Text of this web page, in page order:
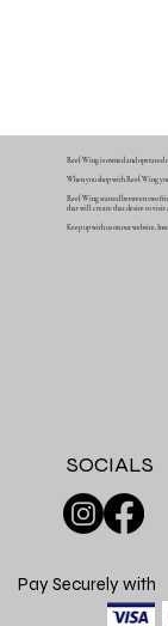
Reef Wing is owned and operated
When you shop with Reef Wing
Reef Wing started between two
that will create that desire to visit
Keep up with us on our website,
SOCIALS
Pay Securely with